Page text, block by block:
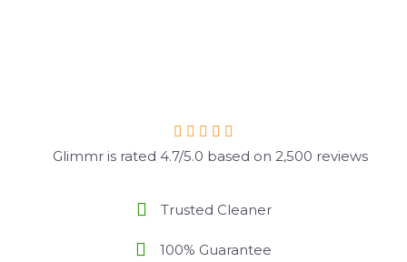
Glimmr is rated 4.7/5.0 based on 2,500 reviews
Trusted Cleaner
100% Guarantee